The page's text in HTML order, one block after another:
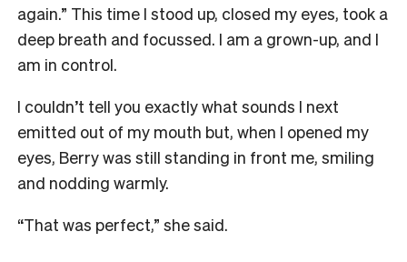
again.” This time I stood up, closed my eyes, took a
deep breath and focussed. I am a grown-up, and I
am in control.
I couldn’t tell you exactly what sounds I next
emitted out of my mouth but, when I opened my
eyes, Berry was still standing in front me, smiling
and nodding warmly.
“That was perfect,” she said.